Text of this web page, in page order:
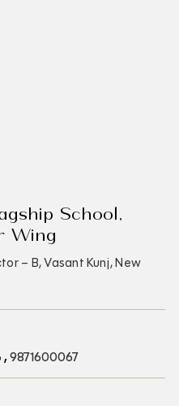
School,
Wing
– B, Vasant Kunj, New
,9871600067